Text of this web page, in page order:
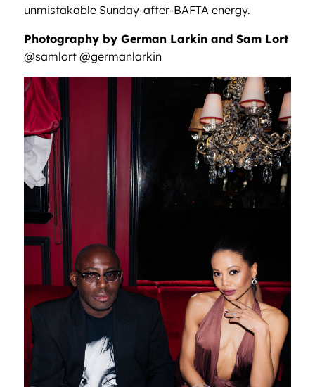
unmistakable Sunday-after-BAFTA energy.
Photography by German Larkin and Sam Lort
@samlort @germanlarkin